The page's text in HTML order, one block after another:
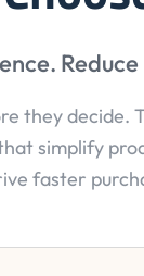
they decide.
simplify
faster